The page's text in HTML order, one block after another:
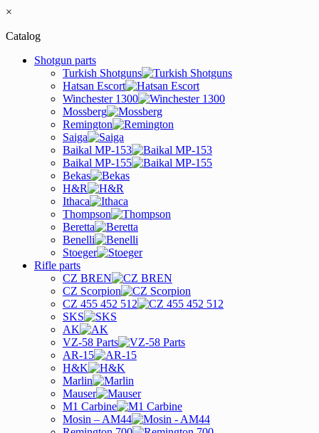
×
Catalog
Shotgun parts
Turkish Shotguns
Hatsan Escort
Winchester 1300
Mossberg
Remington
Saiga
Baikal MP-153
Baikal MP-155
Bekas
H&R
Ithaca
Thompson
Beretta
Benelli
Stoeger
Rifle parts
CZ BREN
CZ Scorpion
CZ 455 452 512
SKS
AK
VZ-58 Parts
AR-15
H&K
Marlin
Mauser
M1 Carbine
Mosin – AM44